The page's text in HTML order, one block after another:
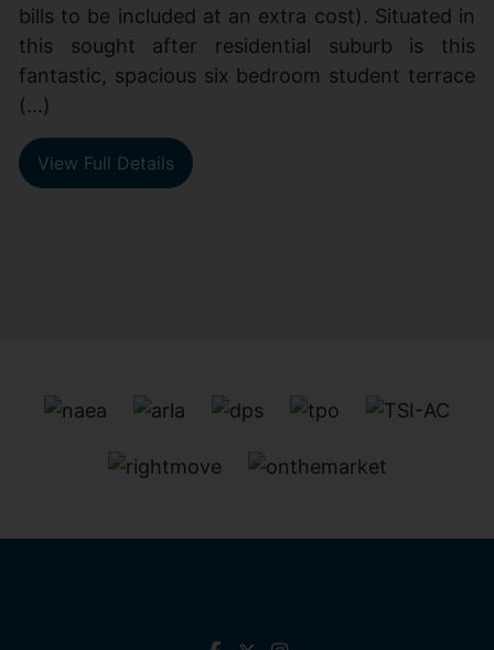
bills to be included at an extra cost). Situated in
this sought after residential suburb is this
fantastic, spacious six bedroom student terrace
(...)
View Full Details